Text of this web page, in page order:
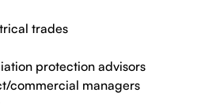
trades
protection advisors
commercial managers